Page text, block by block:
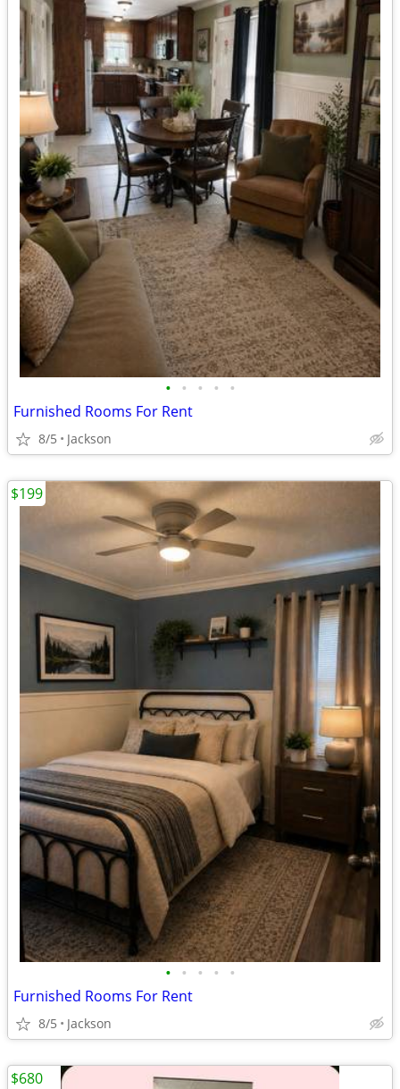
• • • • •
Furnished Rooms For Rent
8/5 Jackson
• • • • •
Furnished Rooms For Rent
8/5 Jackson
$199
$680